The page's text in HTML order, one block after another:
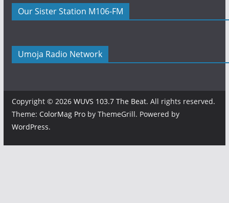
Our Sister Station M106-FM
Umoja Radio Network
Copyright © 2026 WUVS 103.7 The Beat. All rights reserved.
Theme: ColorMag Proby ThemeGrill. Powered by
WordPress.